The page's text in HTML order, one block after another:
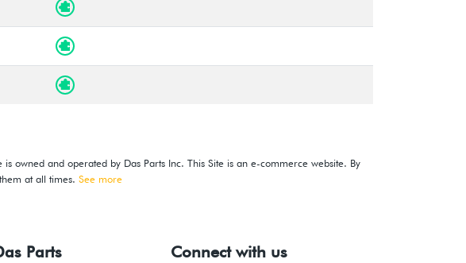
owned and operated by Das Parts Inc. This Site is an e-commerce website. By
at all times. See more
Parts Connect with us